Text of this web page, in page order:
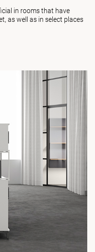
in rooms that have
as well as in select places